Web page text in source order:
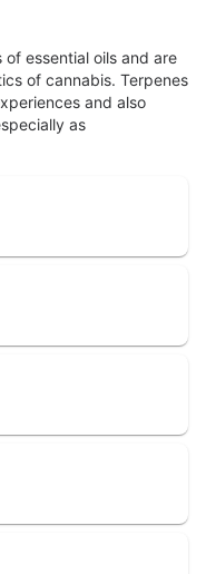
essential oils and are
of cannabis. Terpenes
and also
as